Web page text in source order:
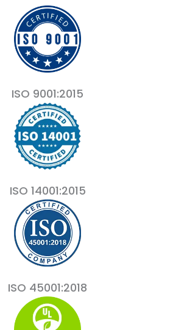
ISO 9001:2015
ISO 14001:2015
ISO 45001:2018